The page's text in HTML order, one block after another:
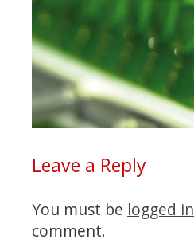
Leave a Reply
You must be logged in
comment.